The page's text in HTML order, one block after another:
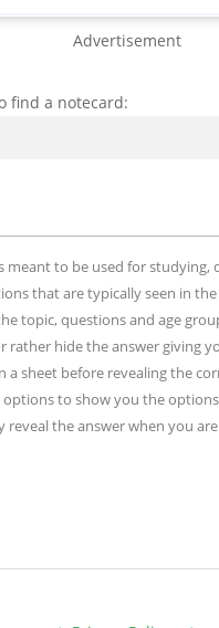
Advertisement
find a notecard:
meant to be used for
that are typically seen in
topic, questions and age
rather hide the answer giving
a sheet before revealing the
to show you the
reveal the answer when you